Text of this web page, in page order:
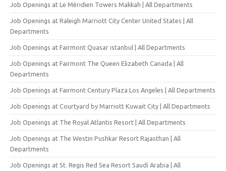
Job Openings at Le Méridien Towers Makkah | All Departments
Job Openings at Raleigh Marriott City Center United States | All
Departments
Job Openings at Fairmont Quasar istanbul | All Departments
Job Openings at Fairmont The Queen Elizabeth Canada | All
Departments
Job Openings at Fairmont Century Plaza Los Angeles | All Departments
Job Openings at Courtyard by Marriott Kuwait City | All Departments
Job Openings at The Royal Atlantis Resort | All Departments
Job Openings at The Westin Pushkar Resort Rajasthan | All
Departments
Job Openings at St. Regis Red Sea Resort Saudi Arabia | All